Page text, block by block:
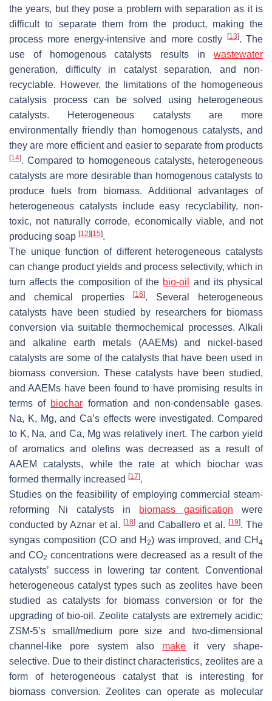
the years, but they pose a problem with separation as it is
difficult to separate them from the product, making the
process more energy-intensive and more costly
[13]. The
use of homogenous catalysts results in wastewater
generation, difficulty in catalyst separation, and non-
recyclable. However, the limitations of the homogeneous
catalysis process can be solved using heterogeneous
catalysts. Heterogeneous catalysts are more
environmentally friendly than homogenous catalysts, and
they are more efficient and easier to separate from products
[14]. Compared to homogeneous catalysts, heterogeneous
catalysts are more desirable than homogenous catalysts to
produce fuels from biomass. Additional advantages of
heterogeneous catalysts include easy recyclability, non-
toxic, not naturally corrode, economically viable, and not
producing soap [12] [15].
The unique function of different heterogeneous catalysts
can change product yields and process selectivity, which in
turn affects the composition of the bio-oil
and its physical
and chemical properties
[16]. Several heterogeneous
catalysts have been studied by researchers for biomass
conversion via suitable thermochemical processes. Alkali
and alkaline earth metals (AAEMs) and nickel-based
catalysts are some of the catalysts that have been used in
biomass conversion. These catalysts have been studied,
and AAEMs have been found to have promising results in
terms of biochar formation and non-condensable gases.
Na, K, Mg, and Ca’s effects were investigated. Compared
to K, Na, and Ca, Mg was relatively inert. The carbon yield
of aromatics and olefins was decreased as a result of
AAEM catalysts, while the rate at which biochar was
formed thermally increased [17].
Studies on the feasibility of employing commercial steam-
reforming Ni catalysts in
biomass gasification were
conducted by Aznar et al. [18]and Caballero et al. [19]. The
syngas composition (CO and H 2) was improved, and CH 4
and CO2 concentrations were decreased as a result of the
catalysts’ success in lowering tar content. Conventional
heterogeneous catalyst types such as zeolites have been
studied as catalysts for biomass conversion or for the
upgrading of bio-oil. Zeolite catalysts are extremely acidic;
ZSM-5’s small/medium pore size and two-dimensional
channel-like pore system also make it very shape-
selective. Due to their distinct characteristics, zeolites are a
form of heterogeneous catalyst that is interesting for
biomass conversion. Zeolites can operate as molecular